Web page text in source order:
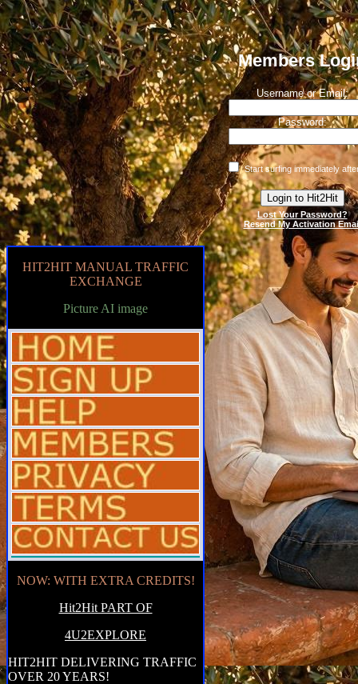
Members
Username or Email:
Password:
Start surfing immediately
Lost Your Password?
Resend My Activation
HIT2HIT MANUAL TRAFFIC
EXCHANGE
Picture AI image
NOW: WITH EXTRA CREDITS!
Hit2Hit PART OF
4U2EXPLORE
HIT2HIT DELIVERING TRAFFIC
OVER 20 YEARS!